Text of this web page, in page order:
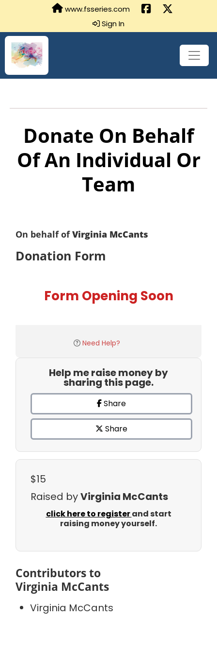
www.fsseries.com
Sign In
Donate On Behalf
Of An Individual Or
Team
On behalf ofVirginia McCants
Donation Form
Form Opening Soon
Need Help?
Help me raise money by
sharing this page.
Share
Share
$15
Raised byVirginia McCants
click here to registerand start
raising money yourself.
Contributors to
Virginia McCants
Virginia McCants